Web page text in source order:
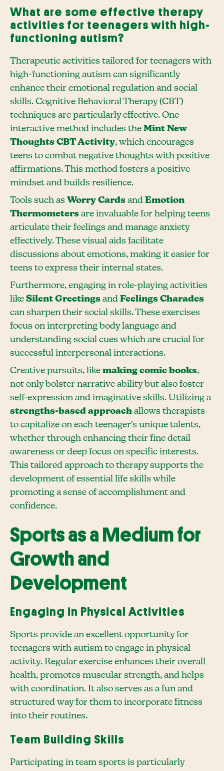
What are some effective therapy
activities for teenagers with high-
functioning autism?
Therapeutic activities tailored for teenagers with
high-functioning autism can significantly
enhance their emotional regulation and social
skills. Cognitive Behavioral Therapy (CBT)
techniques are particularly effective. One
interactive method includes the Mint New
Thoughts CBT Activity, which encourages
teens to combat negative thoughts with positive
affirmations. This method fosters a positive
mindset and builds resilience.
Tools such as Worry Cards and Emotion
Thermometers are invaluable for helping teens
articulate their feelings and manage anxiety
effectively. These visual aids facilitate
discussions about emotions, making it easier for
teens to express their internal states.
Furthermore, engaging in role-playing activities
like Silent Greetings and Feelings Charades
can sharpen their social skills. These exercises
focus on interpreting body language and
understanding social cues which are crucial for
successful interpersonal interactions.
Creative pursuits, like making comic books,
not only bolster narrative ability but also foster
self-expression and imaginative skills. Utilizing a
strengths-based approach allows therapists
to capitalize on each teenager's unique talents,
whether through enhancing their fine detail
awareness or deep focus on specific interests.
This tailored approach to therapy supports the
development of essential life skills while
promoting a sense of accomplishment and
confidence.
Sports as a Medium for
Growth and
Development
Engaging in Physical Activities
Sports provide an excellent opportunity for
teenagers with autism to engage in physical
activity. Regular exercise enhances their overall
health, promotes muscular strength, and helps
with coordination. It also serves as a fun and
structured way for them to incorporate fitness
into their routines.
Team Building Skills
Participating in team sports is particularly